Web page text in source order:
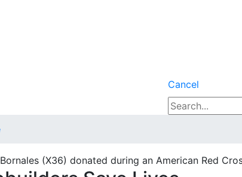
Cancel
(X36) donated during an American Red